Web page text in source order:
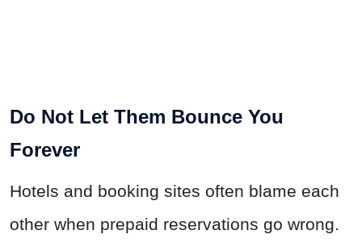
Do Not Let Them Bounce You
Forever
Hotels and booking sites often blame each
other when prepaid reservations go wrong.